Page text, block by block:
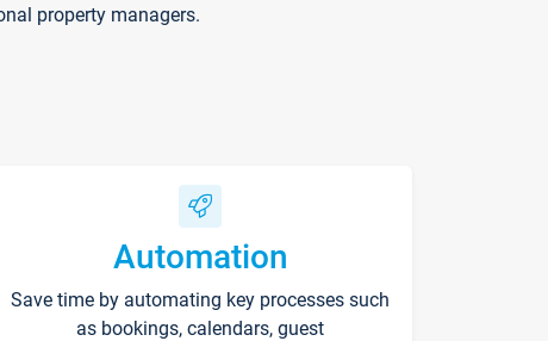
property managers.
Automation
Save time by automating key processes such
as bookings, calendars, guest